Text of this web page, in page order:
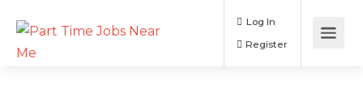
Log In